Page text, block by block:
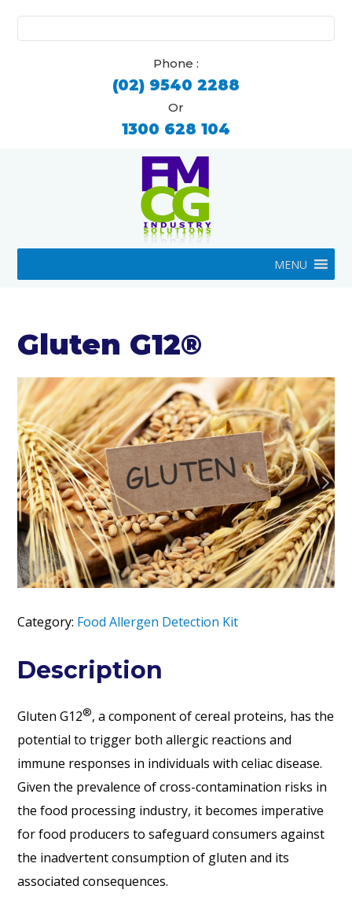
for:
Phone :
(02) 9540 2288
Or
1300 628 104
MENU
Gluten G12®
Category: Food Allergen Detection Kit
Description
Gluten G12®, a component of cereal proteins, has the
potential to trigger both allergic reactions and
immune responses in individuals with celiac disease.
Given the prevalence of cross-contamination risks in
the food processing industry, it becomes imperative
for food producers to safeguard consumers against
the inadvertent consumption of gluten and its
associated consequences.